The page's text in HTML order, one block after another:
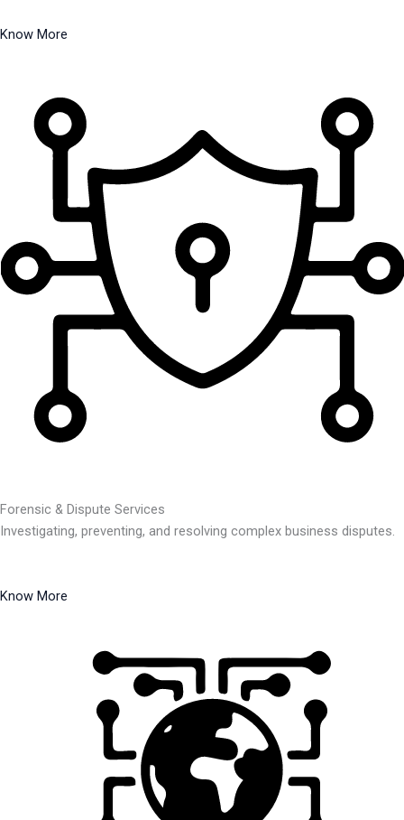
Know More
Forensic & Dispute Services
Investigating, preventing, and resolving complex business disputes.
Know More